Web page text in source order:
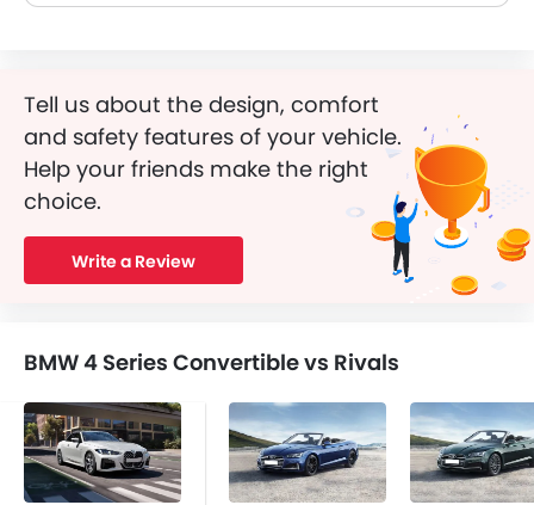
Tell us about the design, comfort
and safety features of your vehicle.
Help your friends make the right
choice.
Write a Review
BMW 4 Series Convertible vs Rivals